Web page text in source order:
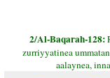
2/Al-Baqarah-128:
zurriyyatinea
aalaynea,